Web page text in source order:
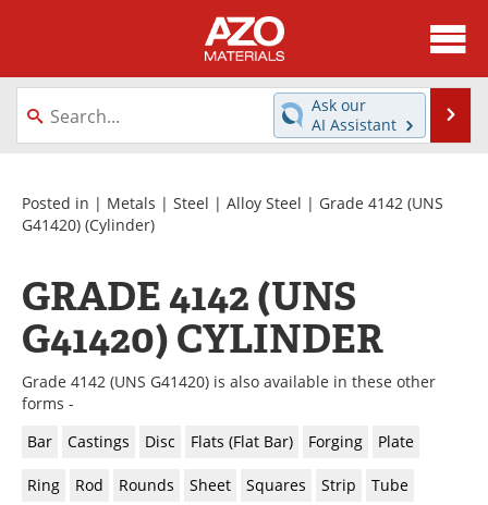
About
News
Directory
Equipment
Videos
Metals Store
Journals
Software
Market Reports
Advertise
Contact
Ask our
AI Assistant
Posted in | Metals | Steel | Alloy Steel | Grade 4142 (UNS
G41420) (Cylinder)
GRADE 4142 (UNS
G41420) CYLINDER
Grade 4142 (UNS G41420) is also available in these other
forms -
Bar
Castings Disc Flats (Flat Bar) Forging Plate
Ring Rod Rounds Sheet Squares Strip Tube